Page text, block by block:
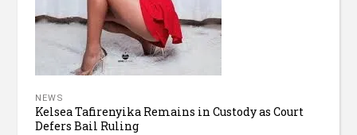
NEWS
Kelsea Tafirenyika Remains in Custody as Court
Defers Bail Ruling